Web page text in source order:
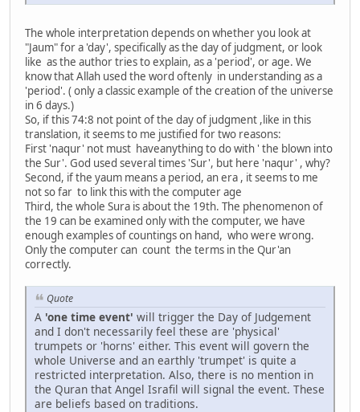
The whole interpretation depends on whether you look at
"Jaum" for a 'day', specifically as the day of judgment, or look
like as the author tries to explain, as a 'period', or age. We
know that Allah used the word oftenly in understanding as a
'period'. ( only a classic example of the creation of the universe
in 6 days.)
So, if this 74:8 not point of the day of judgment ,like in this
translation, it seems to me justified for two reasons:
First 'naqur' not must haveanything to do with ' the blown into
the Sur'. God used several times 'Sur', but here 'naqur' , why?
Second, if the yaum means a period, an era , it seems to me
not so far to link this with the computer age
Third, the whole Sura is about the 19th. The phenomenon of
the 19 can be examined only with the computer, we have
enough examples of countings on hand, who were wrong.
Only the computer can count the terms in the Qur'an
correctly.
Quote
A 'one time event' will trigger the Day of Judgement
and I don't necessarily feel these are 'physical'
trumpets or 'horns' either. This event will govern the
whole Universe and an earthly 'trumpet' is quite a
restricted interpretation. Also, there is no mention in
the Quran that Angel Israfil will signal the event. These
are beliefs based on traditions.